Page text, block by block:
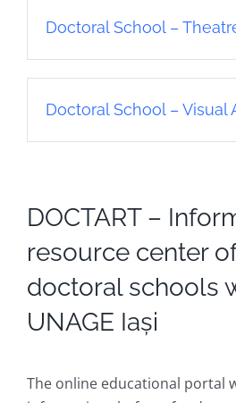
Doctoral School –
Doctoral School – Visual
DOCTART –
resource center
doctoral schools
UNAGE Iași
The online educational portal